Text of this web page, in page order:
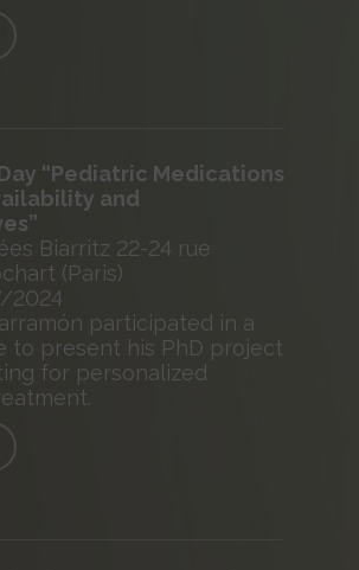
“Pediatric Medications
and
Biarritz 22-24 rue
(Paris)
2024
participated in a
to present his PhD project
for personalized